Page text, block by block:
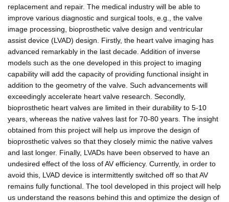
replacement and repair. The medical industry will be able to
improve various diagnostic and surgical tools, e.g., the valve
image processing, bioprosthetic valve design and ventricular
assist device (LVAD) design. Firstly, the heart valve imaging has
advanced remarkably in the last decade. Addition of inverse
models such as the one developed in this project to imaging
capability will add the capacity of providing functional insight in
addition to the geometry of the valve. Such advancements will
exceedingly accelerate heart valve research. Secondly,
bioprosthetic heart valves are limited in their durability to 5-10
years, whereas the native valves last for 70-80 years. The insight
obtained from this project will help us improve the design of
bioprosthetic valves so that they closely mimic the native valves
and last longer. Finally, LVADs have been observed to have an
undesired effect of the loss of AV efficiency. Currently, in order to
avoid this, LVAD device is intermittently switched off so that AV
remains fully functional. The tool developed in this project will help
us understand the reasons behind this and optimize the design of